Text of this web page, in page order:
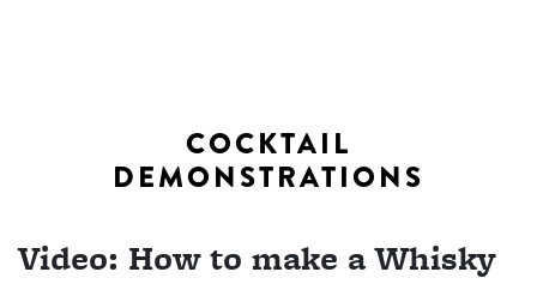
COCKTAIL
DEMONSTRATIONS
Video: How to make a Whisky